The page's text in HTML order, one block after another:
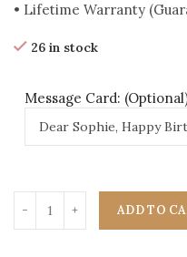
• Lifetime Warranty
26 in stock
Message Card:
ADD TO